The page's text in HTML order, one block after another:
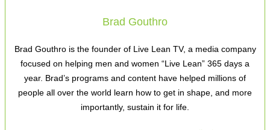
Brad Gouthro
Brad Gouthro is the founder of Live Lean TV, a media company
focused on helping men and women “Live Lean” 365 days a
year. Brad’s programs and content have helped millions of
people all over the world learn how to get in shape, and more
importantly, sustain it for life.